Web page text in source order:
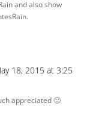
and also show
18, 2015 at 3:25
appreciated 🙂